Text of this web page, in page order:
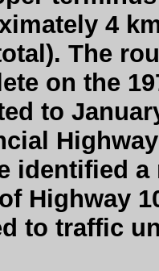
4
The
on the
to
identified a
Highway
to traffic